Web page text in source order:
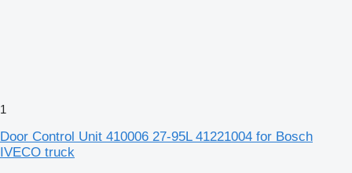
1
Door Control Unit 410006 27-95L 41221004 for Bosch
IVECO truck